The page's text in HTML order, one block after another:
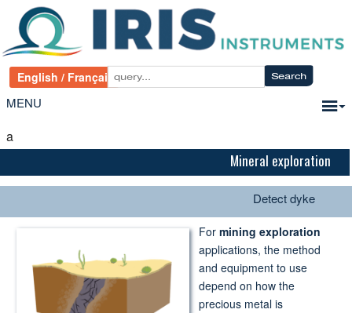
MENU
a
Mineral exploration
Detect dyke
For mining exploration
applications, the method
and equipment to use
depend on how the
precious metal is